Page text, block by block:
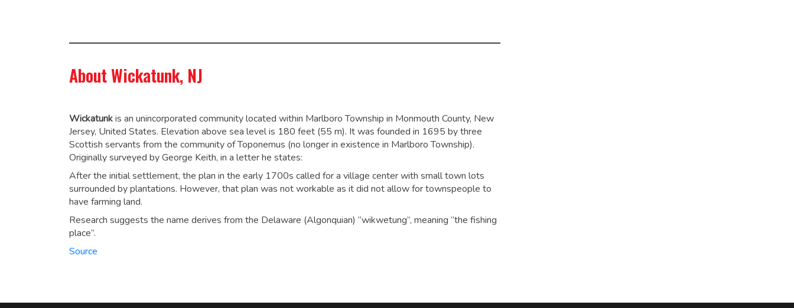
About Wickatunk, NJ
Wickatunkis an unincorporated community located within Marlboro Township in Monmouth County, New
Jersey, United States. Elevation above sea level is 180 feet (55 m). It was founded in 1695 by three
Scottish servants from the community of Toponemus (no longer in existence in Marlboro Township).
Originally surveyed by George Keith, in a letter he states:
After the initial settlement, the plan in the early 1700s called for a village center with small town lots
surrounded by plantations. However, that plan was not workable as it did not allow for townspeople to
have farming land.
Research suggests the name derives from the Delaware (Algonquian) “wikwetung”, meaning “the fishing
place”.
Source